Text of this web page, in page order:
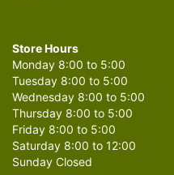
Store Hours
Monday 8:00 to 5:00
Tuesday 8:00 to 5:00
Wednesday 8:00 to 5:00
Thursday 8:00 to 5:00
Friday 8:00 to 5:00
Saturday 8:00 to 12:00
Sunday Closed